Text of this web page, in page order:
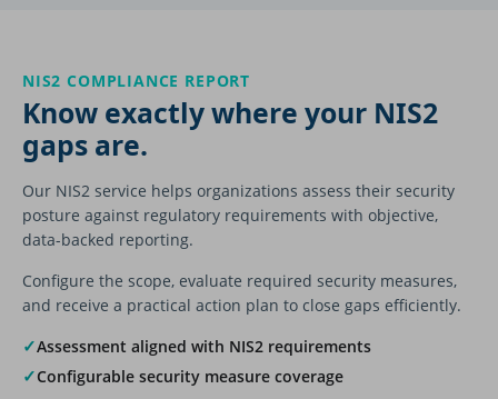
NIS2 COMPLIANCE REPORT
Know exactly where your NIS2
gaps are.
Our NIS2 service helps organizations assess their security
posture against regulatory requirements with objective,
data-backed reporting.
Configure the scope, evaluate required security measures,
and receive a practical action plan to close gaps efficiently.
✓Assessment aligned with NIS2 requirements
✓Configurable security measure coverage